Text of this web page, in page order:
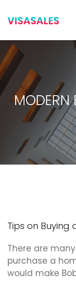
MODERN
Tips on Buying
There are
purchase a
would make